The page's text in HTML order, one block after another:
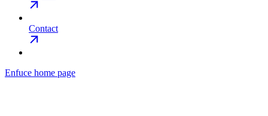
Contact
Enfuce home page